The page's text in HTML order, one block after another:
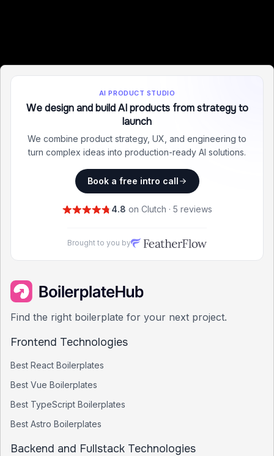
AI PRODUCT STUDIO
We design and build AI products from strategy to
launch
We combine product strategy, UX, and engineering to
turn complex ideas into production-ready AI solutions.
Book a free intro call
4.8 on Clutch · 5 reviews
Brought to you by
Find the right boilerplate for your next project.
Frontend Technologies
Best React Boilerplates
Best Vue Boilerplates
Best TypeScript Boilerplates
Best Astro Boilerplates
Backend and Fullstack Technologies